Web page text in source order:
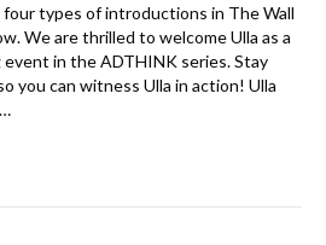
types of introductions in The Wall
We are thrilled to welcome Ulla as a
in the ADTHINK series. Stay
you can witness Ulla in action! Ulla